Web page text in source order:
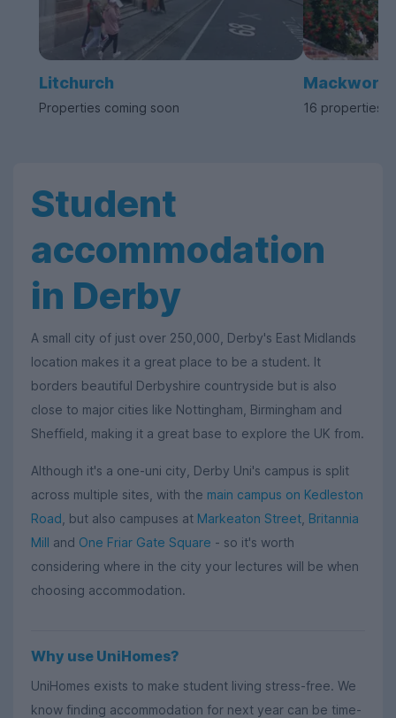
Litchurch
Properties coming soon
Mackworth
16 properties
Student
accommodation
in Derby
A small city of just over 250,000, Derby's East Midlands
location makes it a great place to be a student. It
borders beautiful Derbyshire countryside but is also
close to major cities like Nottingham, Birmingham and
Sheffield, making it a great base to explore the UK from.
Although it's a one-uni city, Derby Uni's campus is split
across multiple sites, with the main campus on Kedleston
Road , but also campuses at Markeaton Street Britannia
Mill and One Friar Gate Square - so it's worth
considering where in the city your lectures will be when
choosing accommodation.
Why use UniHomes?
UniHomes exists to make student living stress-free. We
know finding accommodation for next year can be time-